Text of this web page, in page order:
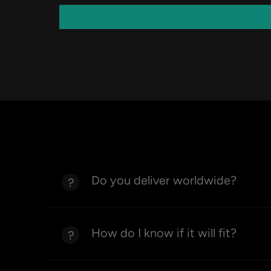
Do you deliver worldwide?
How do I know if it will fit?